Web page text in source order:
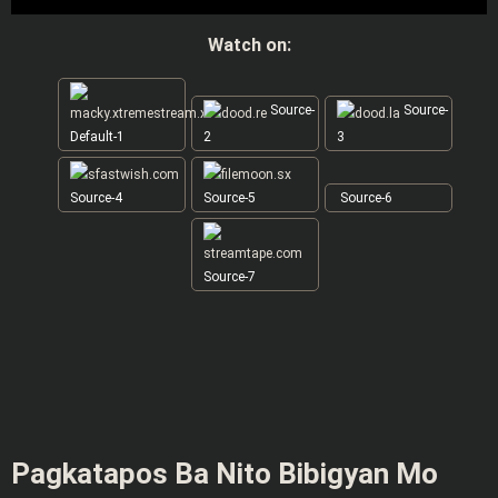
Watch on:
Default-1
Source-
2
Source-
3
Source-4 Source-5 Source-6
Source-7
Pagkatapos Ba Nito Bibigyan Mo